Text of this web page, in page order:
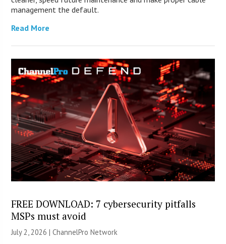
management the default.
Read More
FREE DOWNLOAD: 7 cybersecurity pitfalls
MSPs must avoid
July 2, 2026 |ChannelPro Network